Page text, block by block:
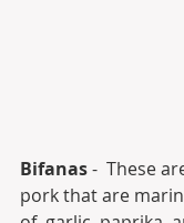
Bifanas -  These
pork that are